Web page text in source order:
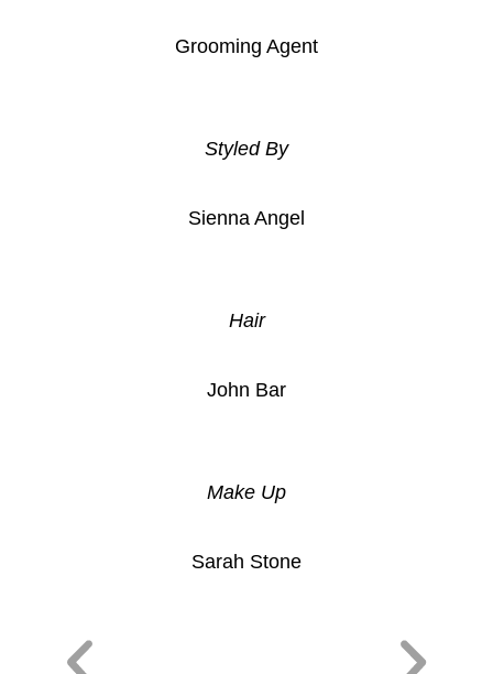
Grooming Agent
Styled By
Sienna Angel
Hair
John Bar
Make Up
Sarah Stone